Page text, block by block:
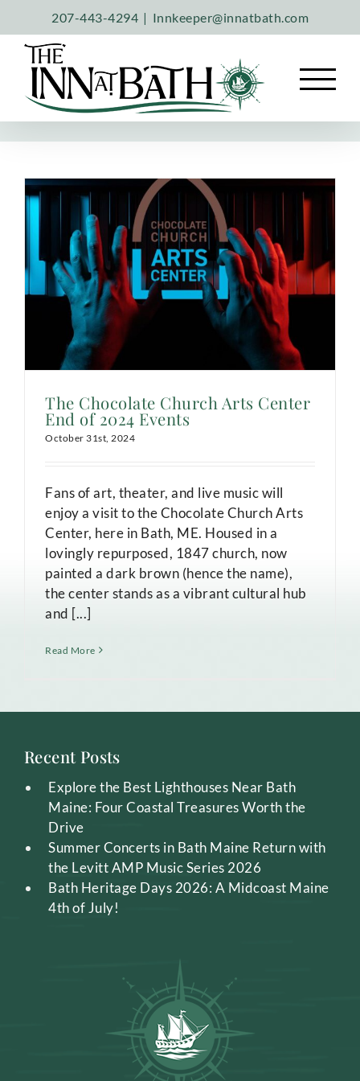
content
207-443-4294 | Innkeeper@innatbath.com
The Chocolate Church Arts Center
End of 2024 Events
October 31st, 2024
Fans of art, theater, and live music will
enjoy a visit to the Chocolate Church Arts
Center, here in Bath, ME. Housed in a
lovingly repurposed, 1847 church, now
painted a dark brown (hence the name),
the center stands as a vibrant cultural hub
and [...]
Read More
Recent Posts
Explore the Best Lighthouses Near Bath
Maine: Four Coastal Treasures Worth the
Drive
Summer Concerts in Bath Maine Return with
the Levitt AMP Music Series 2026
Bath Heritage Days 2026: A Midcoast Maine
4th of July!